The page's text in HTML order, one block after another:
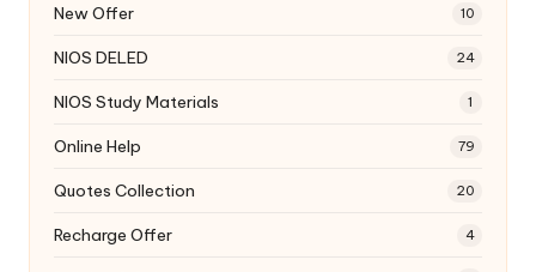
New Offer 10
NIOS DELED 24
NIOS Study Materials 1
Online Help 79
Quotes Collection 20
Recharge Offer 4